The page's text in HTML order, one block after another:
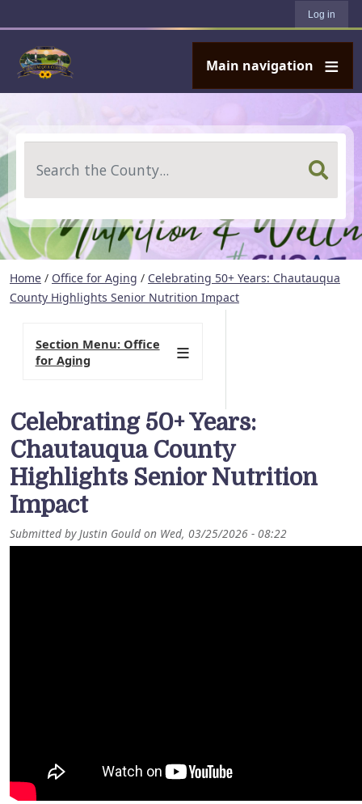
Log in
Main navigation
Home / Office for Aging / Celebrating 50+ Years: Chautauqua
County Highlights Senior Nutrition Impact
Celebrating 50+ Years:
Chautauqua County
Highlights Senior Nutrition
Impact
Submitted byJustin Gould on Wed, 03/25/2026 - 08:22
Section Menu: Office
for Aging